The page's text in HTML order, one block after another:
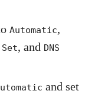
Automatic,
, and DNS
and set